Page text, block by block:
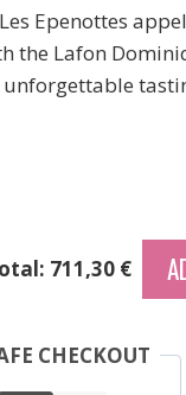
Epenottes
the Lafon
711,30 €
CHECKOUT